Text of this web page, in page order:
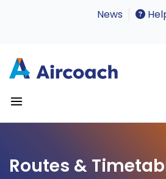
News
Routes &